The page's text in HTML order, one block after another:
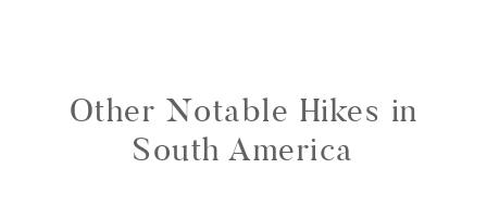
Other Notable Hikes in
South America